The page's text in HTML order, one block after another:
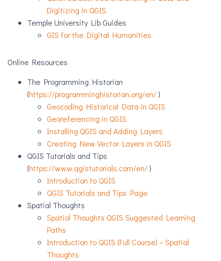
Digitizing in QGIS
Temple University Lib Guides
GIS for the Digital Humanities
Online Resources
The Programming Historian
(https://programminghistorian.org/en/)
Geocoding Historical Data in QGIS
Georeferencing in QGIS
Installing QGIS and Adding Layers
Creating New Vector Layers in QGIS
QGIS Tutorials and Tips
(https://www.qgistutorials.com/en/)
Introduction to QGIS
QGIS Tutorials and Tips Page
Spatial Thoughts
Spatial Thoughts QGIS Suggested Learning
Paths
Introduction to QGIS (Full Course) – Spatial
Thoughts